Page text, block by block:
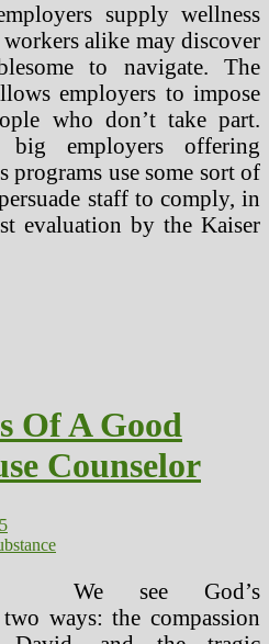
supply wellness
alike may discover
to navigate. The
employers to impose
who don’t take part.
employers offering
programs use some sort of
staff to comply, in
evaluation by the Kaiser
Of A Good
Counselor
We see God’s
ways: the compassion